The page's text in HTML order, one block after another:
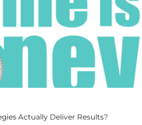
Actually Deliver Results?